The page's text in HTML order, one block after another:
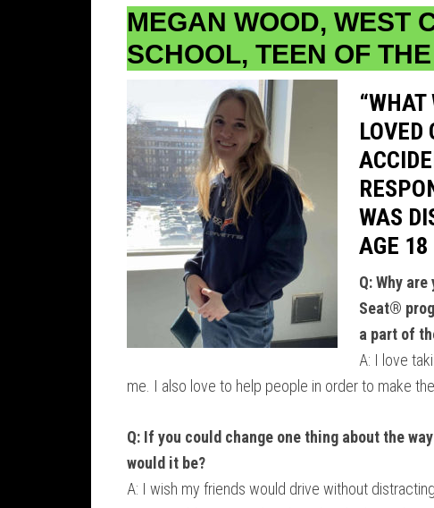
MEGAN WOOD, WEST
SCHOOL, TEEN OF
LOVED
WAS
AGE 18
Q: Why
Seat®
a part of
A: I love
me. I also love to help people in order to make
Q: If you could change one thing about the
would it be?
A: I wish my friends would drive without